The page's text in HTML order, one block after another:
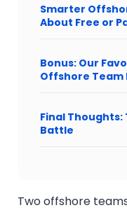
Smarter
About Free or
Bonus: Our
Offshore Team
Final Thoughts:
Battle
Two offshore